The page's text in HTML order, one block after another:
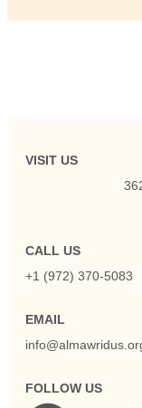
VISIT US
CALL US
+1 (972) 370-5083
EMAIL
FOLLOW US